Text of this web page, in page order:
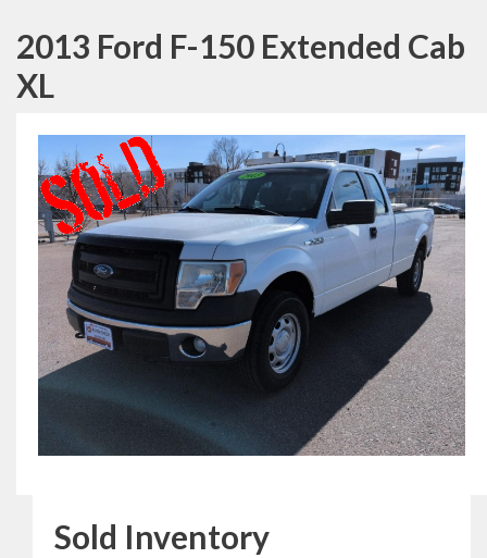
2013 Ford F-150 Extended Cab
XL
Sold Inventory